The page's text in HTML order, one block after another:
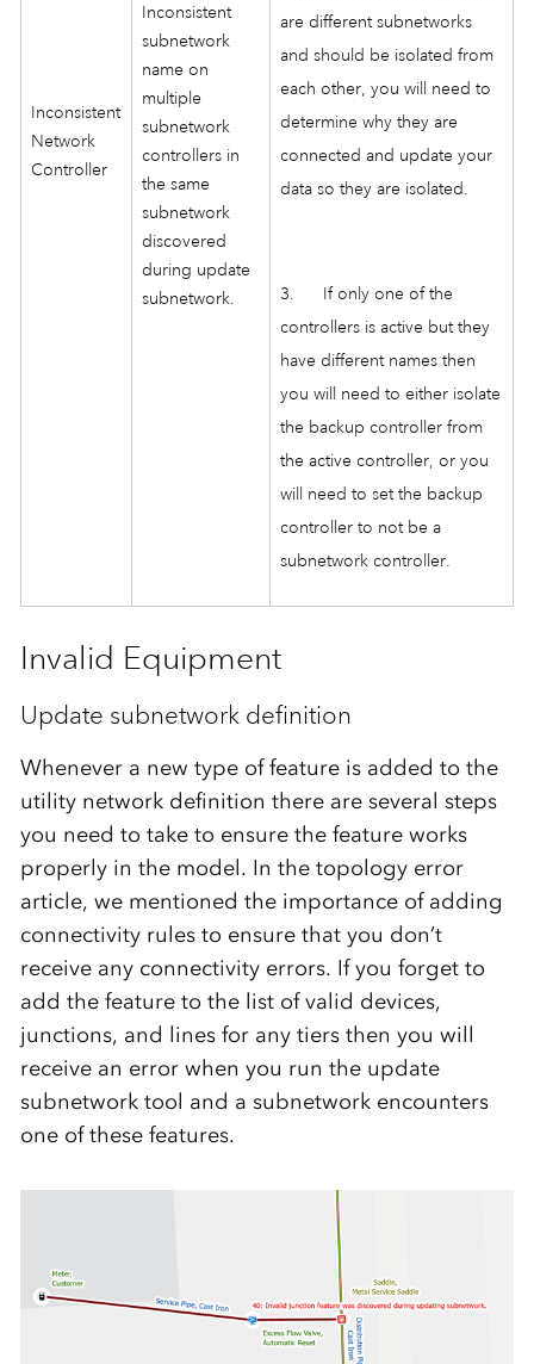
Inconsistent
Network
Controller
Inconsistent
subnetwork
name on
multiple
subnetwork
controllers in
the same
subnetwork
discovered
during update
subnetwork.
are different subnetworks
and should be isolated from
each other, you will need to
determine why they are
connected and update your
data so they are isolated.
3. If only one of the
controllers is active but they
have different names then
you will need to either isolate
the backup controller from
the active controller, or you
will need to set the backup
controller to not be a
subnetwork controller.
Invalid Equipment
Update subnetwork definition
Whenever a new type of feature is added to the
utility network definition there are several steps
you need to take to ensure the feature works
properly in the model. In the topology error
article, we mentioned the importance of adding
connectivity rules to ensure that you don’t
receive any connectivity errors. If you forget to
add the feature to the list of valid devices,
junctions, and lines for any tiers then you will
receive an error when you run the update
subnetwork tool and a subnetwork encounters
one of these features.